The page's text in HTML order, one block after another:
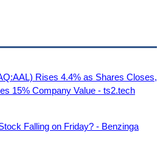
Rises 4.4% as Shares Closes,
15% Company Value - ts2.tech
Falling on Friday? - Benzinga